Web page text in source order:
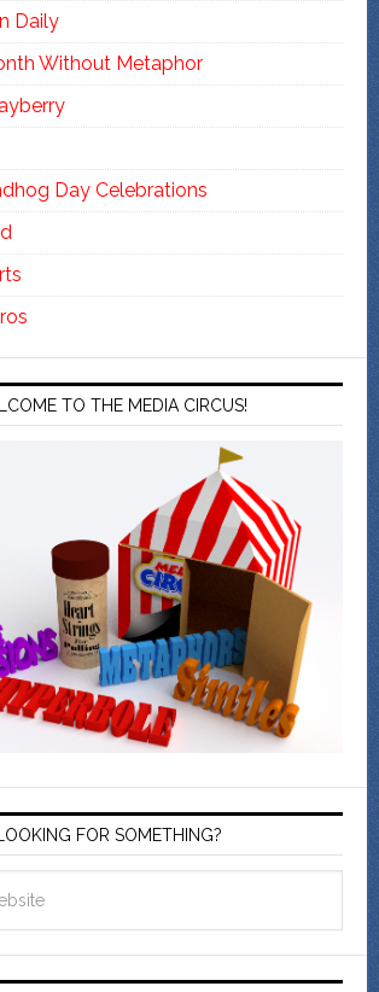
Daily
Without Metaphor
Day Celebrations
TO THE MEDIA CIRCUS!
LOOKING FOR SOMETHING?